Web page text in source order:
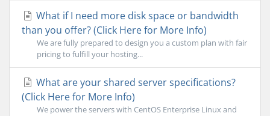
What if I need more disk space or bandwidth
than you offer? (Click Here for More Info)
We are fully prepared to design you a custom plan with fair
pricing to fulfill your hosting...
What are your shared server specifications?
(Click Here for More Info)
We power the servers with CentOS Enterprise Linux and